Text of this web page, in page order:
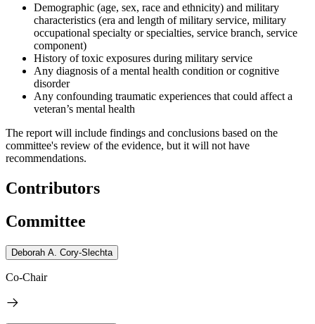
Demographic (age, sex, race and ethnicity) and military
characteristics (era and length of military service, military
occupational specialty or specialties, service branch, service
component)
History of toxic exposures during military service
Any diagnosis of a mental health condition or cognitive
disorder
Any confounding traumatic experiences that could affect a
veteran’s mental health
The report will include findings and conclusions based on the
committee's review of the evidence, but it will not have
recommendations.
Contributors
Committee
Deborah A. Cory-Slechta
Co-Chair